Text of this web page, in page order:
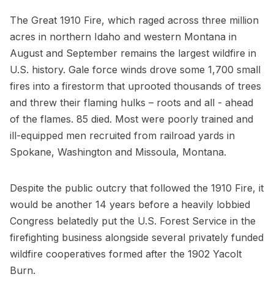
The Great 1910 Fire, which raged across three million
acres in northern Idaho and western Montana in
August and September remains the largest wildfire in
U.S. history. Gale force winds drove some 1,700 small
fires into a firestorm that uprooted thousands of trees
and threw their flaming hulks – roots and all - ahead
of the flames. 85 died. Most were poorly trained and
ill-equipped men recruited from railroad yards in
Spokane, Washington and Missoula, Montana.
Despite the public outcry that followed the 1910 Fire, it
would be another 14 years before a heavily lobbied
Congress belatedly put the U.S. Forest Service in the
firefighting business alongside several privately funded
wildfire cooperatives formed after the 1902 Yacolt
Burn.